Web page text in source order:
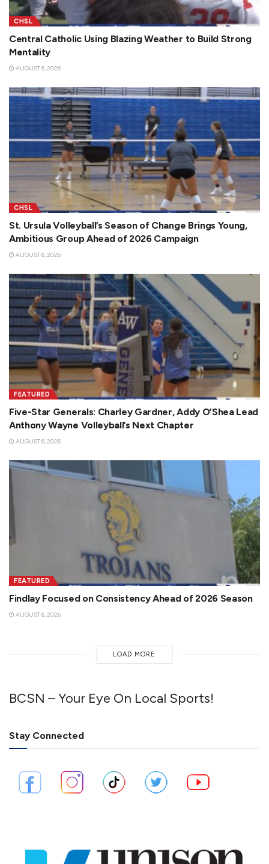
CHSL
Central Catholic Using Blazing Weather to Build Strong
Mentality
AUGUST 6, 2026
CHSL
St. Ursula Volleyball’s Season of Change Brings Young,
Ambitious Group Ahead of 2026 Campaign
AUGUST 6, 2026
FEATURED
Five-Star Generals: Charley Gardner, Addy O’Shea Lead
Anthony Wayne Volleyball’s Next Chapter
AUGUST 6, 2026
FEATURED
Findlay Focused on Consistency Ahead of 2026 Season
AUGUST 6, 2026
LOAD MORE
BCSN – Your Eye On Local Sports!
Stay Connected